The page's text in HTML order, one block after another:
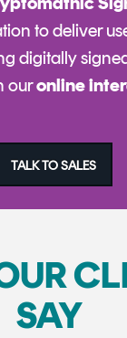
to deliver
digitally
ouronline
TALK TO SALES
SAY